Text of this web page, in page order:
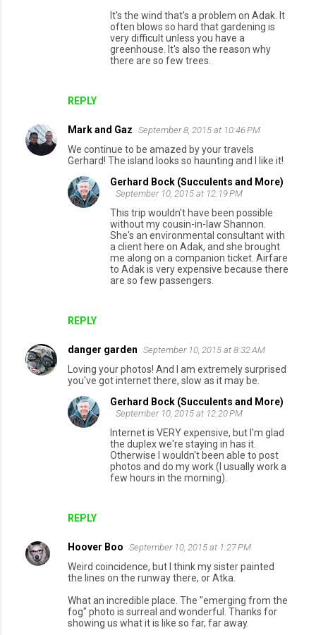
REPLY
It's the wind that's a problem on Adak. It
often blows so hard that gardening is
very difficult unless you have a
greenhouse. It's also the reason why
there are so few trees.
Mark and Gaz September 8, 2015 at 10:46 PM
We continue to be amazed by your travels
Gerhard! The island looks so haunting and I like it!
REPLY
Gerhard Bock (Succulents and More)
September 10, 2015 at 12:19 PM
This trip wouldn't have been possible
without my cousin-in-law Shannon.
She's an environmental consultant with
a client here on Adak, and she brought
me along on a companion ticket. Airfare
to Adak is very expensive because there
are so few passengers.
danger garden September 10, 2015 at 8:32 AM
Loving your photos! And I am extremely surprised
you've got internet there, slow as it may be.
REPLY
Gerhard Bock (Succulents and More)
September 10, 2015 at 12:20 PM
Internet is VERY expensive, but I'm glad
the duplex we're staying in has it.
Otherwise I wouldn't been able to post
photos and do my work (I usually work a
few hours in the morning).
Hoover Boo September 10, 2015 at 1:27 PM
Weird coincidence, but I think my sister painted
the lines on the runway there, or Atka.
What an incredible place. The "emerging from the
fog" photo is surreal and wonderful. Thanks for
showing us what it is like so far, far away.